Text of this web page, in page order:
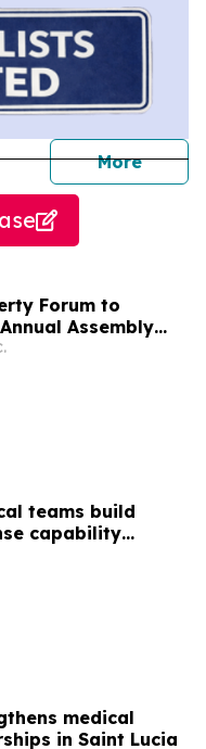
More
Forum to
Assembly
Lucia
teams build
capability
training
medical
in Saint Lucia